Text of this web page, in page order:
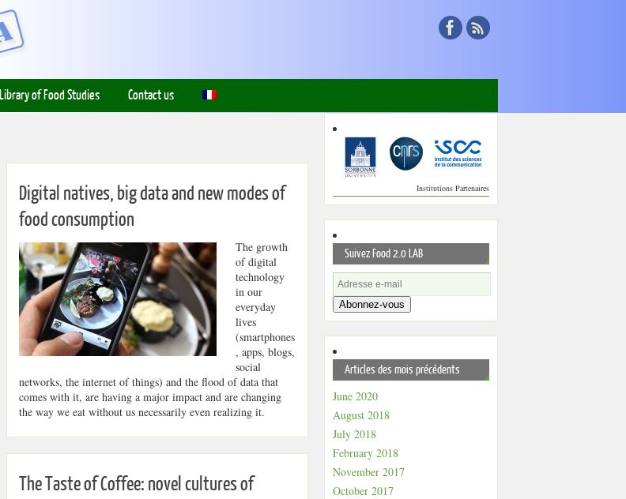
Library of Food Studies Contact us
Digital natives, big data and new modes of
food consumption
The growth
of digital
technology
in our
everyday
lives
(smartphones
, apps, blogs,
social
networks, the internet of things) and the flood of data that
comes with it, are having a major impact and are changing
the way we eat without us necessarily even realizing it.
The Taste of Coffee: novel cultures of
Institutions Partenaires
Suivez Food 2.0 LAB
Abonnez-vous
Articles des mois précédents
June 2020
August 2018
July 2018
February 2018
November 2017
October 2017